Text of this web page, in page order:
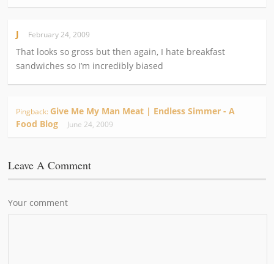
J February 24, 2009
That looks so gross but then again, I hate breakfast
sandwiches so I’m incredibly biased
Pingback: Give Me My Man Meat | Endless Simmer - A
Food Blog
June 24, 2009
Leave A Comment
Your comment